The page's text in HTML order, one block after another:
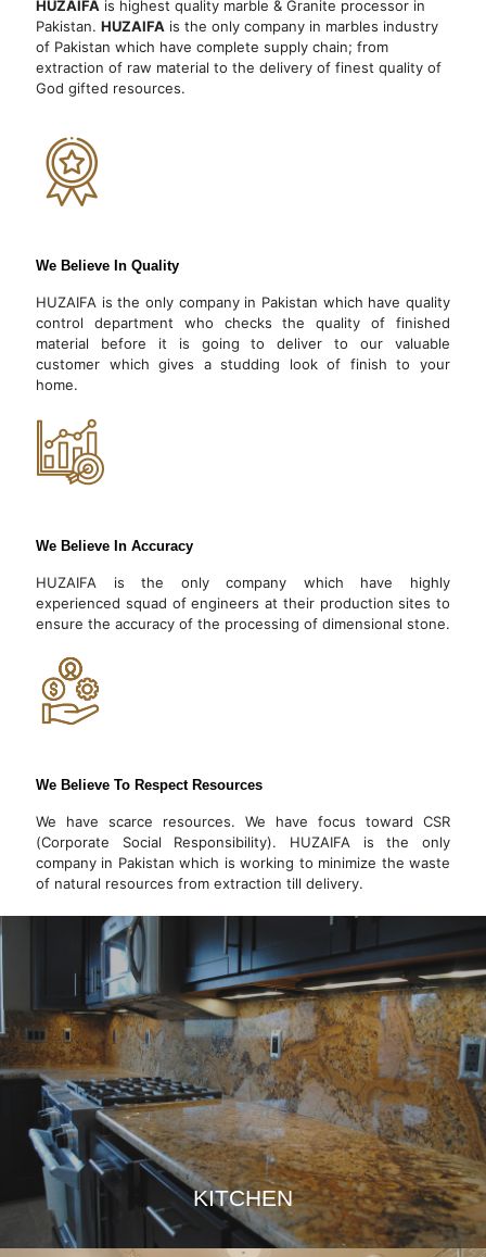
HUZAIFA is highest quality marble & Granite processor in
Pakistan. HUZAIFA is the only company in marbles industry
of Pakistan which have complete supply chain; from
extraction of raw material to the delivery of finest quality of
God gifted resources.
We Believe In Quality
HUZAIFA is the only company in Pakistan which have quality
control department who checks the quality of finished
material before it is going to deliver to our valuable
customer which gives a studding look of finish to your
home.
We Believe In Accuracy
HUZAIFA is the only company which have highly
experienced squad of engineers at their production sites to
ensure the accuracy of the processing of dimensional stone.
We Believe To Respect Resources
We have scarce resources. We have focus toward CSR
(Corporate Social Responsibility). HUZAIFA is the only
company in Pakistan which is working to minimize the waste
of natural resources from extraction till delivery.
KITCHEN